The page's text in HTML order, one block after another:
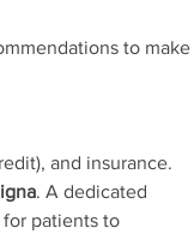
to make
and insurance.
. A dedicated
patients to